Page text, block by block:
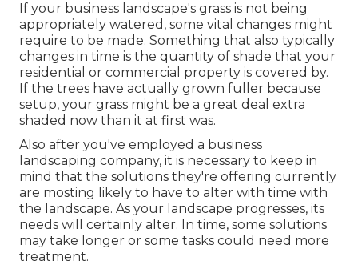
If your business landscape's grass is not being
appropriately watered, some vital changes might
require to be made. Something that also typically
changes in time is the quantity of shade that your
residential or commercial property is covered by.
If the trees have actually grown fuller because
setup, your grass might be a great deal extra
shaded now than it at first was.
Also after you've employed a business
landscaping company, it is necessary to keep in
mind that the solutions they're offering currently
are mosting likely to have to alter with time with
the landscape. As your landscape progresses, its
needs will certainly alter. In time, some solutions
may take longer or some tasks could need more
treatment.